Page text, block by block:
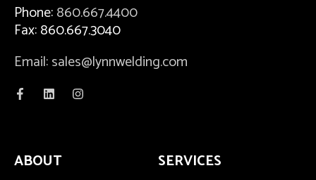
Phone:860.667.4400
Fax: 860.667.3040
Email: sales@lynnwelding.com
ABOUT SERVICES